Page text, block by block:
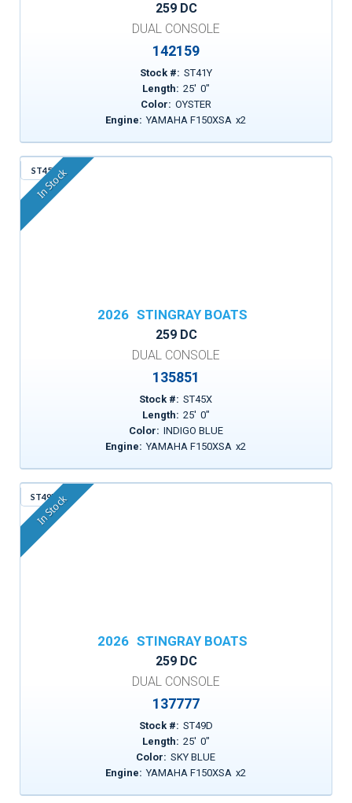
259 DC
DUAL CONSOLE
142159
Stock #: ST41Y
Length: 25' 0"
Color: OYSTER
Engine: YAMAHA F150XSA x2
ST45X
In Stock
2026 STINGRAY BOATS
259 DC
DUAL CONSOLE
135851
Stock #: ST45X
Length: 25' 0"
Color: INDIGO BLUE
Engine: YAMAHA F150XSA x2
ST49D
In Stock
2026 STINGRAY BOATS
259 DC
DUAL CONSOLE
137777
Stock #: ST49D
Length: 25' 0"
Color: SKY BLUE
Engine: YAMAHA F150XSA x2